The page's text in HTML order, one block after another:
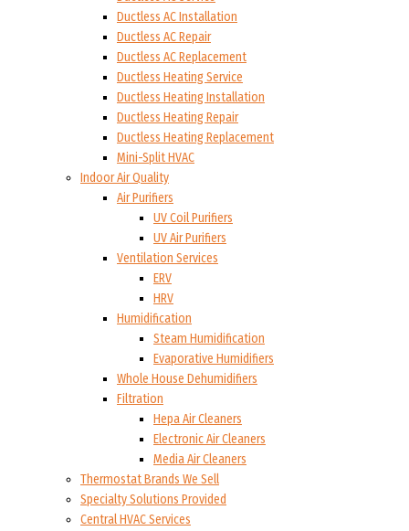
Ductless AC Installation
Ductless AC Repair
Ductless AC Replacement
Ductless Heating Service
Ductless Heating Installation
Ductless Heating Repair
Ductless Heating Replacement
Mini-Split HVAC
Indoor Air Quality
Air Purifiers
UV Coil Purifiers
UV Air Purifiers
Ventilation Services
ERV
HRV
Humidification
Steam Humidification
Evaporative Humidifiers
Whole House Dehumidifiers
Filtration
Hepa Air Cleaners
Electronic Air Cleaners
Media Air Cleaners
Thermostat Brands We Sell
Specialty Solutions Provided
Central HVAC Services